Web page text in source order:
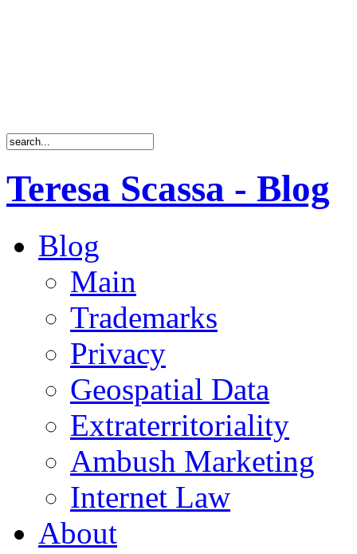
Teresa Scassa - Blog
Blog
Main
Trademarks
Privacy
Geospatial Data
Extraterritoriality
Ambush Marketing
Internet Law
About